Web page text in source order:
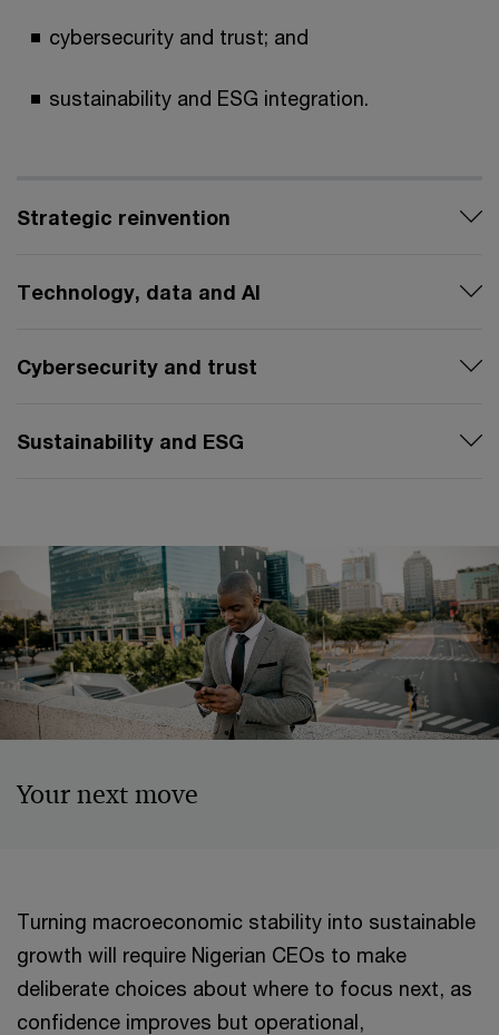
cybersecurity and trust; and
sustainability and ESG integration.
Strategic reinvention
Technology, data and AI
Cybersecurity and trust
Sustainability and ESG
Your next move
Turning macroeconomic stability into sustainable
growth will require Nigerian CEOs to make
deliberate choices about where to focus next, as
confidence improves but operational,